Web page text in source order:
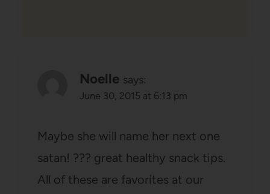
Noelle says:
June 30, 2015 at 6:13 pm
Maybe she will name her next one
satan! ??? great healthy snack tips.
All of these are favorites at our